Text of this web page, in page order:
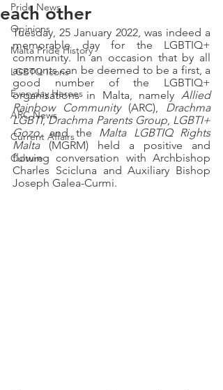
Pride News
Opinions
Malta Pride History
LGBTQ Icons
Everyday Heroes
ARC News
Current Affairs
Culture
each other
Tuesday, 25 January 2022, was indeed a
memorable day for the LGBTIQ+
community. In an occasion that by all
accounts can be deemed to be a first, a
good number of the LGBTIQ+
organisations in Malta, namely Allied
Rainbow Community (ARC), Drachma
LGBTI, Drachma Parents Group, LGBTI+
Gozo, and the Malta LGBTIQ Rights
Malta (MGRM) held a positive and
flowing conversation with Archbishop
Charles Scicluna and Auxiliary Bishop
Joseph Galea-Curmi.